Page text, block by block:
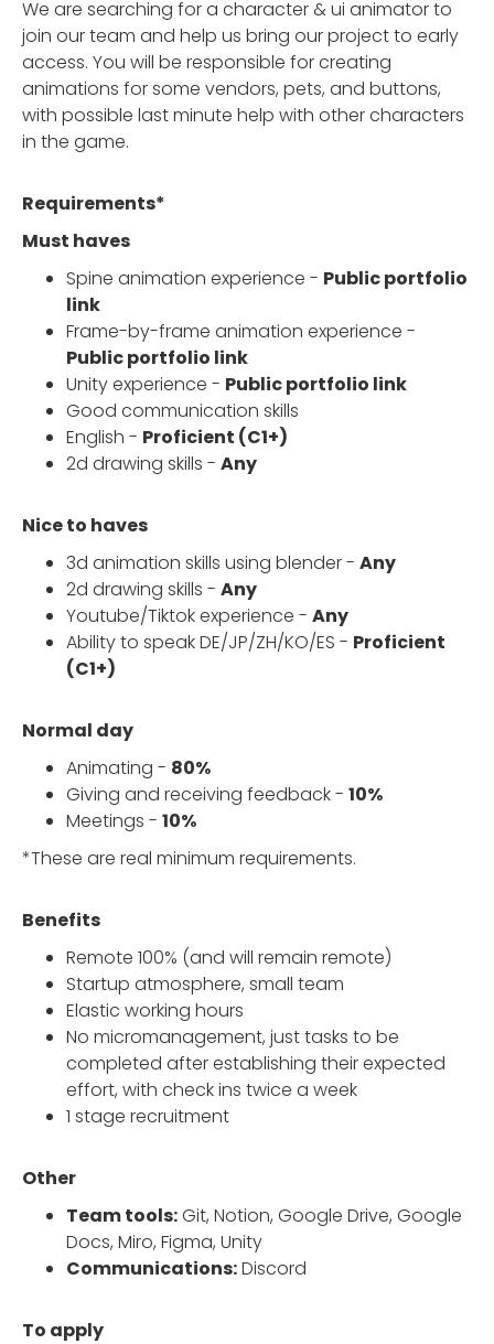
We are searching for a character & ui animator to
join our team and help us bring our project to early
access. You will be responsible for creating
animations for some vendors, pets, and buttons,
with possible last minute help with other characters
in the game.
Requirements*
Must haves
Spine animation experience - Public portfolio
link
Frame-by-frame animation experience -
Public portfolio link
Unity experience - Public portfolio link
Good communication skills
English - Proficient (C1+)
2d drawing skills - Any
Nice to haves
3d animation skills using blender - Any
2d drawing skills - Any
Youtube/Tiktok experience - Any
Ability to speak DE/JP/ZH/KO/ES - Proficient
(C1+)
Normal day
Animating - 80%
Giving and receiving feedback - 10%
Meetings - 10%
*These are real minimum requirements.
Benefits
Remote 100% (and will remain remote)
Startup atmosphere, small team
Elastic working hours
No micromanagement, just tasks to be
completed after establishing their expected
effort, with check ins twice a week
1 stage recruitment
Other
Team tools:Git, Notion, Google Drive, Google
Docs, Miro, Figma, Unity
Communications:Discord
To apply